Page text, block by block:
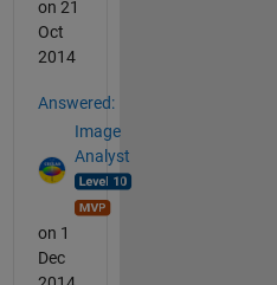
on 21
Oct
2014
Answered:
Image
Analyst
on 1
Dec